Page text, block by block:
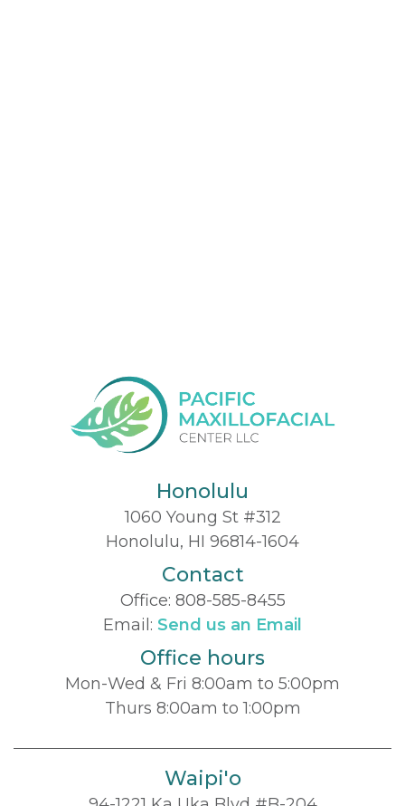
Honolulu
1060 Young St #312
Honolulu, HI 96814-1604
Contact
Office: 808-585-8455
Email: Send us an Email
Office hours
Mon-Wed & Fri 8:00am to 5:00pm
Thurs 8:00am to 1:00pm
Waipi'o